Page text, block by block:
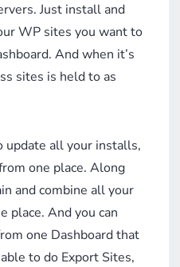
Just install and
WP sites you want to
And when it’s
sites is held to as
update all your installs,
one place. Along
and combine all your
place. And you can
one Dashboard that
to do Export Sites,